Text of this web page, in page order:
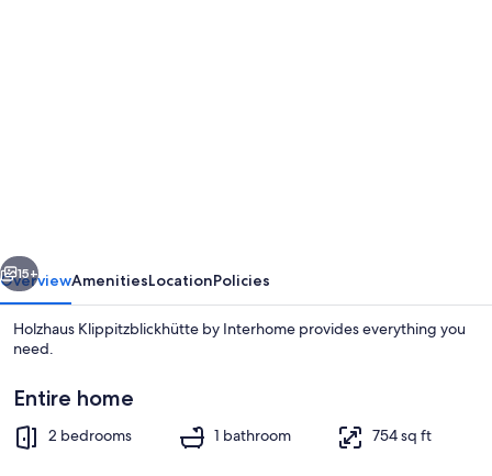
15+
OverviewAmenitiesLocationPolicies
Holzhaus Klippitzblickhütte by Interhome provides everything you
need.
Entire home
2 bedrooms 1 bathroom 754 sq ft